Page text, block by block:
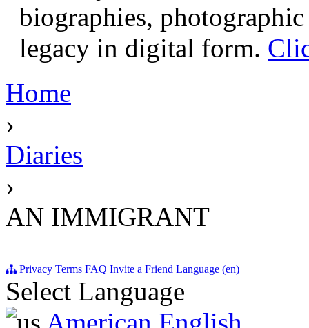
biographies,
legacy in digital form.
Home
›
Diaries
›
AN IMMIGRANT
Privacy Terms FAQ Invite a Friend Language (en)
Select Language